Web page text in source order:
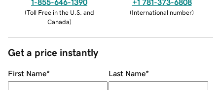
1-855-646-1390
(Toll Free in the U.S. and
Canada)
+1 781-373-6808
(International number)
Get a price instantly
First Name* Last Name*